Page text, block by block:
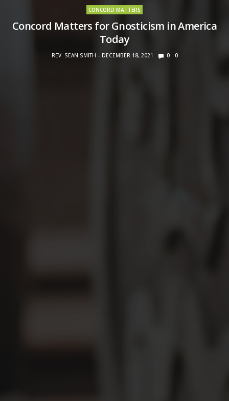
CONCORD MATTERS
Concord Matters for Gnosticism in America
Today
REV. SEAN SMITH DECEMBER 18, 2021 0 0